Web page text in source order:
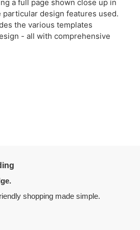
a full page shown close up in
design features used.
the various templates
- all with comprehensive
shopping made simple.